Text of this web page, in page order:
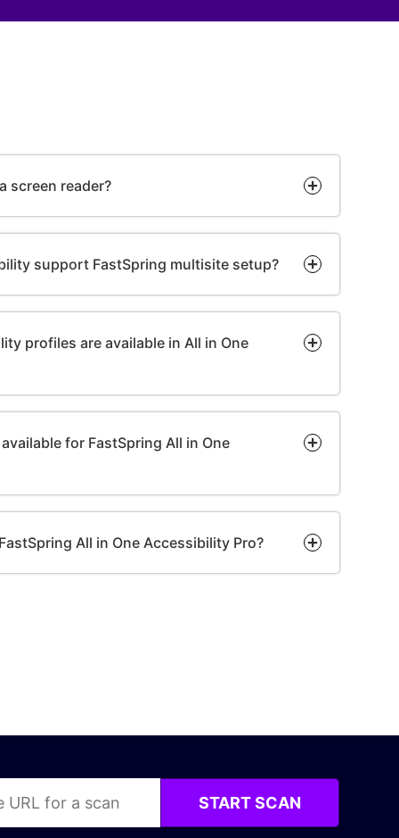
screen reader?
support FastSpring multisite setup?
profiles are available in All in One
for FastSpring All in One
All in One Accessibility Pro?
START SCAN